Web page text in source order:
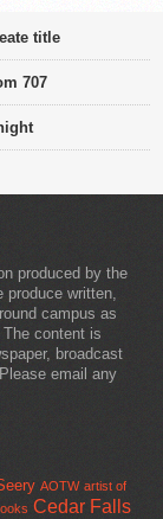
title
707
produced by the
written,
campus as
content is
broadcast
email any
AOTW artist of
Cedar Falls